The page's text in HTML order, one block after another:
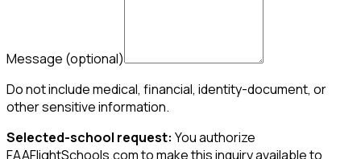
Message (optional)
Do not include medical, financial, identity-document, or
other sensitive information.
Selected-school request: You authorize
FAAFlightSchools.com to make this inquiry available to